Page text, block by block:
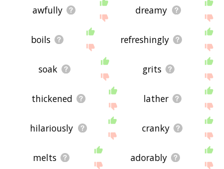
awfully dreamy
boils refreshingly
soak grits
thickened lather
hilariously cranky
melts adorably